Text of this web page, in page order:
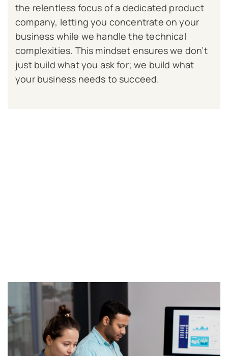
the relentless focus of a dedicated product
company, letting you concentrate on your
business while we handle the technical
complexities. This mindset ensures we don’t
just build what you ask for; we build what
your business needs to succeed.